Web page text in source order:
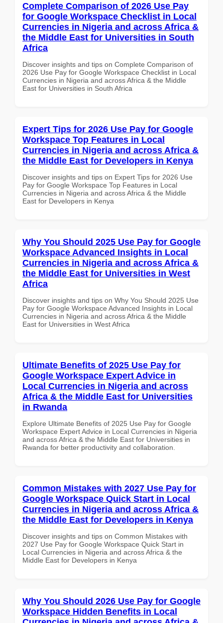
Complete Comparison of 2026 Use Pay
for Google Workspace Checklist in Local
Currencies in Nigeria and across Africa &
the Middle East for Universities in South
Africa
Discover insights and tips on Complete Comparison of
2026 Use Pay for Google Workspace Checklist in Local
Currencies in Nigeria and across Africa & the Middle
East for Universities in South Africa
Expert Tips for 2026 Use Pay for Google
Workspace Top Features in Local
Currencies in Nigeria and across Africa &
the Middle East for Developers in Kenya
Discover insights and tips on Expert Tips for 2026 Use
Pay for Google Workspace Top Features in Local
Currencies in Nigeria and across Africa & the Middle
East for Developers in Kenya
Why You Should 2025 Use Pay for Google
Workspace Advanced Insights in Local
Currencies in Nigeria and across Africa &
the Middle East for Universities in West
Africa
Discover insights and tips on Why You Should 2025 Use
Pay for Google Workspace Advanced Insights in Local
Currencies in Nigeria and across Africa & the Middle
East for Universities in West Africa
Ultimate Benefits of 2025 Use Pay for
Google Workspace Expert Advice in
Local Currencies in Nigeria and across
Africa & the Middle East for Universities
in Rwanda
Explore Ultimate Benefits of 2025 Use Pay for Google
Workspace Expert Advice in Local Currencies in Nigeria
and across Africa & the Middle East for Universities in
Rwanda for better productivity and collaboration.
Common Mistakes with 2027 Use Pay for
Google Workspace Quick Start in Local
Currencies in Nigeria and across Africa &
the Middle East for Developers in Kenya
Discover insights and tips on Common Mistakes with
2027 Use Pay for Google Workspace Quick Start in
Local Currencies in Nigeria and across Africa & the
Middle East for Developers in Kenya
Why You Should 2026 Use Pay for Google
Workspace Hidden Benefits in Local